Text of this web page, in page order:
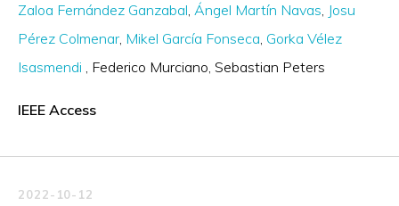
Zaloa Fernández Ganzabal Ángel Martín Navas Josu
Pérez Colmenar Mikel García Fonseca Gorka Vélez
Isasmendi
Federico Murciano Sebastian Peters
IEEE Access
2022-10-12